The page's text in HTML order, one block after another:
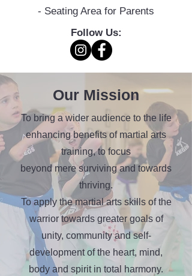
- Seating Area for Parents
Follow Us:
Our Mission
To bring a wider audience to the life
enhancing benefits of martial arts
training, to focus
beyond mere surviving and towards
thriving.
To apply the martial arts skills of the
warrior towards greater goals of
unity, community and self-
development of the heart, mind,
body and spirit in total harmony.